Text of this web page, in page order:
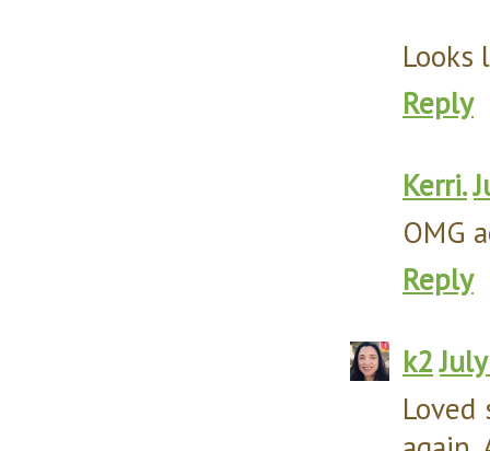
Reply
Kerri.
OMG
Reply
k2